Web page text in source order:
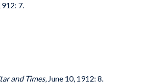
7.
and Times, June 10, 1912: 8.